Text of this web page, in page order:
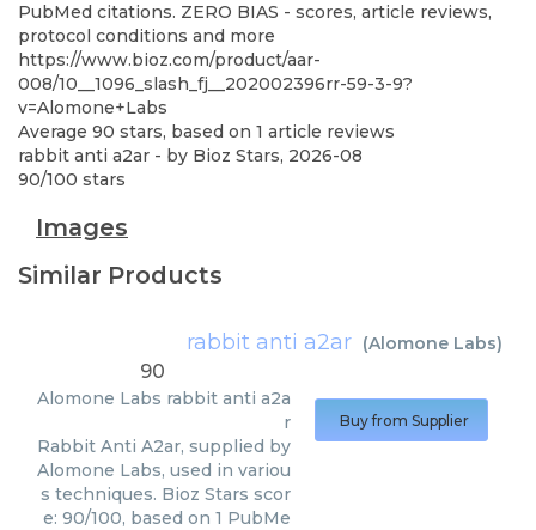
PubMed citations. ZERO BIAS - scores, article reviews,
protocol conditions and more
https://www.bioz.com/product/aar-
008/10__1096_slash_fj__202002396rr-59-3-9?
v=Alomone+Labs
Average 90 stars, based on 1 article reviews
rabbit anti a2ar - by Bioz Stars, 2026-08
90/100 stars
Images
Similar Products
rabbit anti a2ar (Alomone Labs)
90
Alomone Labs rabbit anti a2a
r
Rabbit Anti A2ar, supplied by
Alomone Labs, used in variou
s techniques. Bioz Stars scor
e: 90/100, based on 1 PubMe
Buy from Supplier